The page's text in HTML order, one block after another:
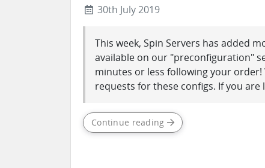
30th July 2019
This week, Spin Servers has added
available on our "preconfiguration"
minutes or less following your
requests for these configs. If you are
Continue reading